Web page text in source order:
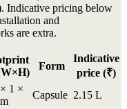
Indicative pricing below
and
are extra.
Form
Indicative
price (₹)
1 ×
Capsule 2.15 L